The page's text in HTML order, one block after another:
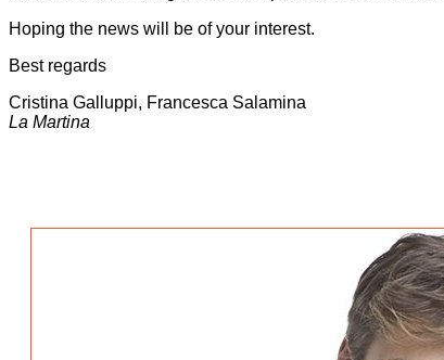
Hoping the news will be of your interest.
Best regards
Cristina Galluppi, Francesca Salamina
La Martina